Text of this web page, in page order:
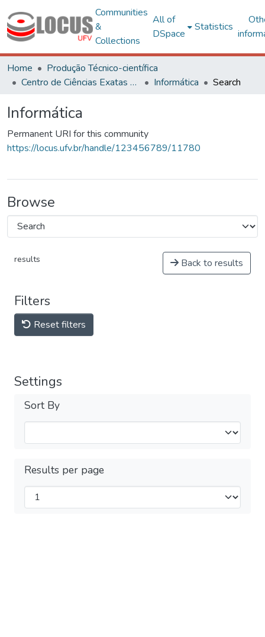
Communities
&
Collections
All of
DSpace
Statistics
Home
Produção Técnico-científica
Centro de Ciências Exatas e Tecnológicas
Informática Search
Informática
Permanent URI for this community
https://locus.ufv.br/handle/123456789/11780
Browse
results Back to results
Filters
Reset filters
Settings
Sort By
Results per page